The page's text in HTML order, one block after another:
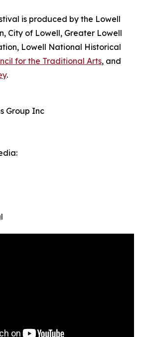
is produced by the Lowell
City of Lowell, Greater Lowell
Lowell National Historical
for the Traditional Arts, and
.
Group Inc